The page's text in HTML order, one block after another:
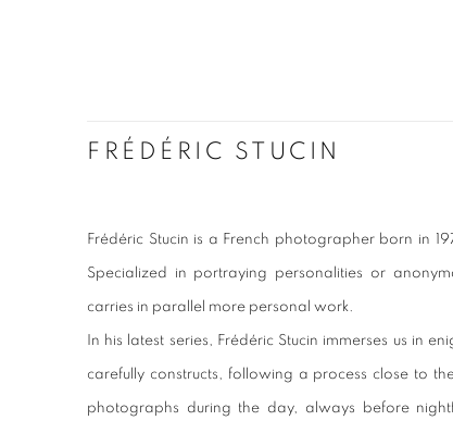
FRÉDÉRIC STUCIN
Frédéric Stucin is a French photographer born in
Specialized in portraying personalities or
carries in parallel more personal work.
In his latest series, Frédéric Stucin immerses us in
carefully constructs, following a process close to
photographs during the day, always before